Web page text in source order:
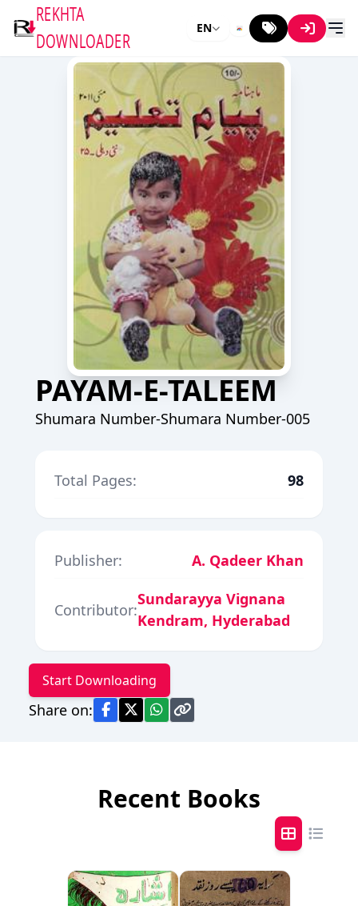
REKHTA
DOWNLOADER
EN
PAYAM-E-TALEEM
Shumara Number-Shumara Number-005
Total Pages: 98
Publisher: A. Qadeer Khan
Contributor:
Sundarayya Vignana
Kendram, Hyderabad
Start Downloading
Share on:
Recent Books